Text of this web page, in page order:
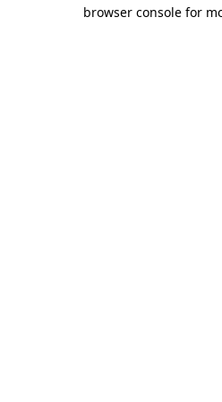
browser console for